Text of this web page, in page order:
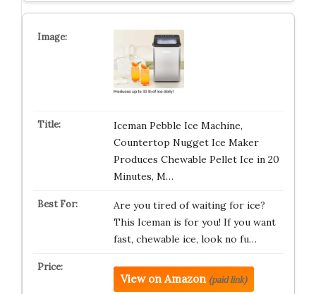
Iceman Pebble Ice Machine,
Countertop Nugget Ice Maker
Produces Chewable Pellet Ice in 20
Minutes, M…
Are you tired of waiting for ice?
This Iceman is for you! If you want
fast, chewable ice, look no fu…
View on Amazon (paid link)